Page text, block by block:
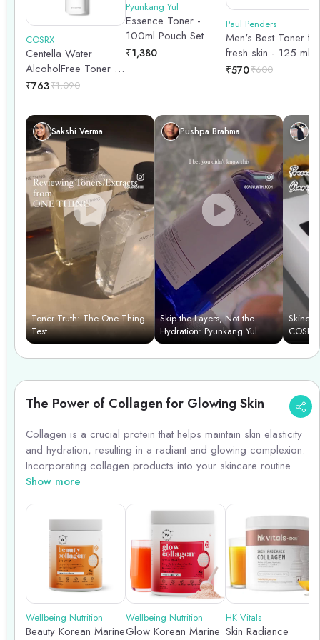
COSRX
Centella Water
AlcoholFree Toner |
Hydrating Toner |
Skin Prep | 150ml
₹763₹1,090
Pyunkang Yul
Essence Toner -
100ml Pouch Set
₹1,380
Paul Penders
Men's Best Toner for
fresh skin - 125 ml
₹570₹600
Sakshi Verma
Toner Truth: The One Thing
Test
Pushpa Brahma
Skip the Layers, Not the
Hydration: Pyunkang Yul
Essence Toner
The Power of Collagen for Glowing Skin
Collagen is a crucial protein that helps maintain skin elasticity
and hydration, resulting in a radiant and glowing complexion.
Incorporating collagen products into your skincare routine
can boost collagen production, reduce fine lines and
ingredients like peptides, vitamin C, and hyaluronic acid in
serums, creams, and supplements. Remember, consistency is
key to seeing visible results. Embrace the power of collagen
for youthful, glowing skin!
Show more
Wellbeing Nutrition
Beauty Korean Marine
Wellbeing Nutrition
Glow Korean Marine
HK Vitals
Skin Radiance